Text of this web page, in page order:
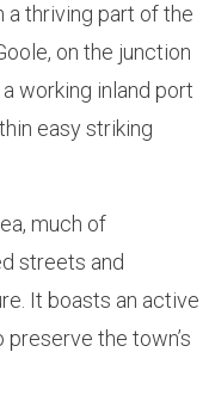
a thriving part of the
on the junction
working inland port
easy striking
much of
streets and
It boasts an active
the town’s